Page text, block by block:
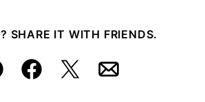
SHARE IT WITH FRIENDS.
FacebookTweetEmail